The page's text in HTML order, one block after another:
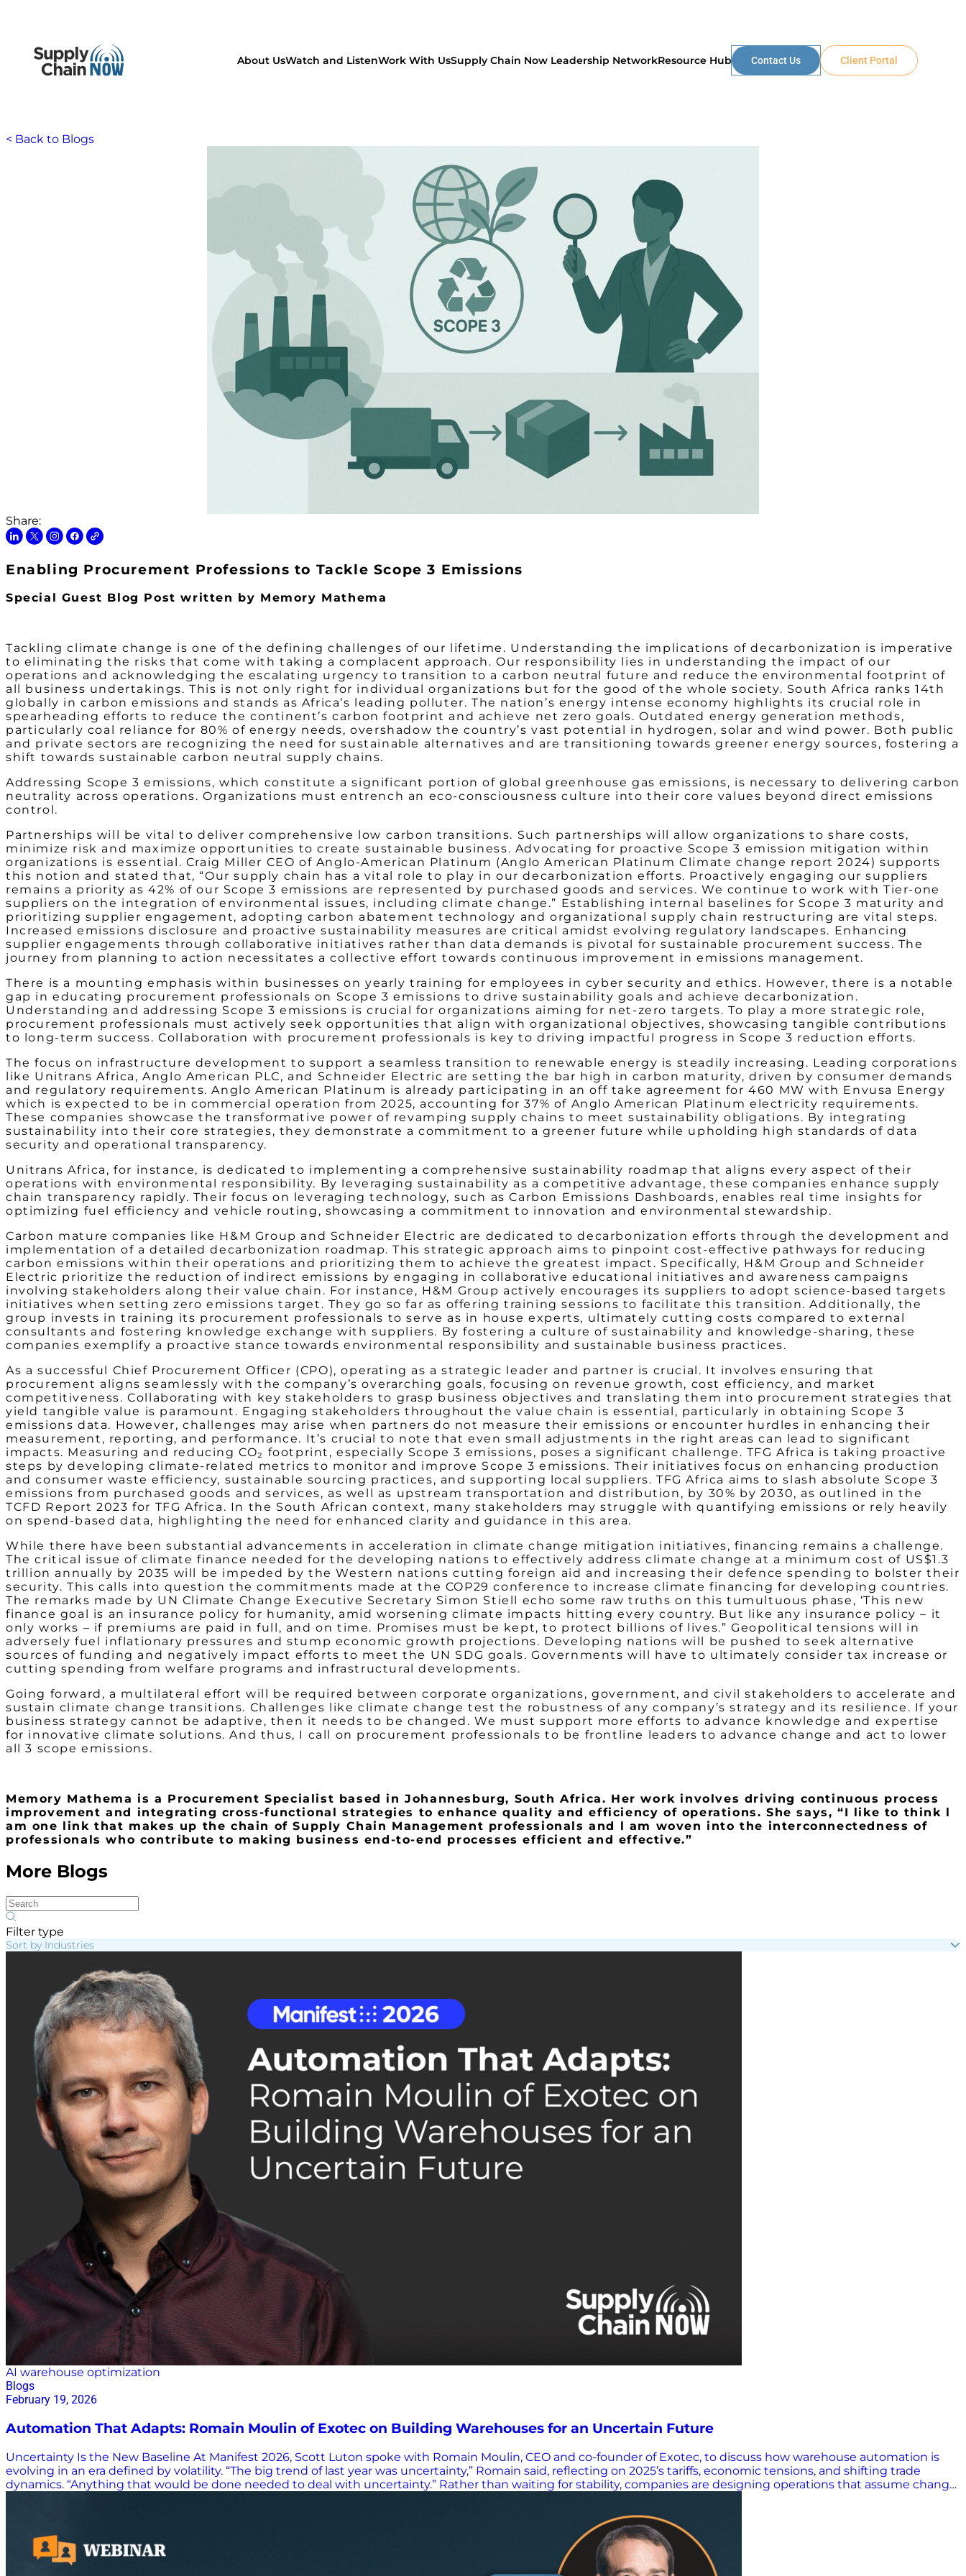
About UsWatch and ListenWork With UsSupply Chain Now Leadership NetworkResource Hub Contact Us Client Portal
< Back to Blogs
Share:
Enabling Procurement Professions to Tackle Scope 3 Emissions
Special Guest Blog Post written by Memory Mathema
Tackling climate change is one of the defining challenges of our lifetime. Understanding the implications of decarbonization is imperative
to eliminating the risks that come with taking a complacent approach. Our responsibility lies in understanding the impact of our
operations and acknowledging the escalating urgency to transition to a carbon neutral future and reduce the environmental footprint of
all business undertakings. This is not only right for individual organizations but for the good of the whole society. South Africa ranks 14th
globally in carbon emissions and stands as Africa’s leading polluter. The nation’s energy intense economy highlights its crucial role in
spearheading efforts to reduce the continent’s carbon footprint and achieve net zero goals. Outdated energy generation methods,
particularly coal reliance for 80% of energy needs, overshadow the country’s vast potential in hydrogen, solar and wind power. Both public
and private sectors are recognizing the need for sustainable alternatives and are transitioning towards greener energy sources, fostering a
shift towards sustainable carbon neutral supply chains.
Addressing Scope 3 emissions, which constitute a significant portion of global greenhouse gas emissions, is necessary to delivering carbon
neutrality across operations. Organizations must entrench an eco-consciousness culture into their core values beyond direct emissions
control.
Partnerships will be vital to deliver comprehensive low carbon transitions. Such partnerships will allow organizations to share costs,
minimize risk and maximize opportunities to create sustainable business. Advocating for proactive Scope 3 emission mitigation within
organizations is essential. Craig Miller CEO of Anglo-American Platinum (Anglo American Platinum Climate change report 2024) supports
this notion and stated that, “Our supply chain has a vital role to play in our decarbonization efforts. Proactively engaging our suppliers
remains a priority as 42% of our Scope 3 emissions are represented by purchased goods and services. We continue to work with Tier-one
suppliers on the integration of environmental issues, including climate change.” Establishing internal baselines for Scope 3 maturity and
prioritizing supplier engagement, adopting carbon abatement technology and organizational supply chain restructuring are vital steps.
Increased emissions disclosure and proactive sustainability measures are critical amidst evolving regulatory landscapes. Enhancing
supplier engagements through collaborative initiatives rather than data demands is pivotal for sustainable procurement success. The
journey from planning to action necessitates a collective effort towards continuous improvement in emissions management.
There is a mounting emphasis within businesses on yearly training for employees in cyber security and ethics. However, there is a notable
gap in educating procurement professionals on Scope 3 emissions to drive sustainability goals and achieve decarbonization.
Understanding and addressing Scope 3 emissions is crucial for organizations aiming for net-zero targets. To play a more strategic role,
procurement professionals must actively seek opportunities that align with organizational objectives, showcasing tangible contributions
to long-term success. Collaboration with procurement professionals is key to driving impactful progress in Scope 3 reduction efforts.
The focus on infrastructure development to support a seamless transition to renewable energy is steadily increasing. Leading corporations
like Unitrans Africa, Anglo American PLC, and Schneider Electric are setting the bar high in carbon maturity, driven by consumer demands
and regulatory requirements. Anglo American Platinum is already participating in an off take agreement for 460 MW with Envusa Energy
which is expected to be in commercial operation from 2025, accounting for 37% of Anglo American Platinum electricity requirements.
These companies showcase the transformative power of revamping supply chains to meet sustainability obligations. By integrating
sustainability into their core strategies, they demonstrate a commitment to a greener future while upholding high standards of data
security and operational transparency.
Unitrans Africa, for instance, is dedicated to implementing a comprehensive sustainability roadmap that aligns every aspect of their
operations with environmental responsibility. By leveraging sustainability as a competitive advantage, these companies enhance supply
chain transparency rapidly. Their focus on leveraging technology, such as Carbon Emissions Dashboards, enables real time insights for
optimizing fuel efficiency and vehicle routing, showcasing a commitment to innovation and environmental stewardship.
Carbon mature companies like H&M Group and Schneider Electric are dedicated to decarbonization efforts through the development and
implementation of a detailed decarbonization roadmap. This strategic approach aims to pinpoint cost-effective pathways for reducing
carbon emissions within their operations and prioritizing them to achieve the greatest impact. Specifically, H&M Group and Schneider
Electric prioritize the reduction of indirect emissions by engaging in collaborative educational initiatives and awareness campaigns
involving stakeholders along their value chain. For instance, H&M Group actively encourages its suppliers to adopt science-based targets
initiatives when setting zero emissions target. They go so far as offering training sessions to facilitate this transition. Additionally, the
group invests in training its procurement professionals to serve as in house experts, ultimately cutting costs compared to external
consultants and fostering knowledge exchange with suppliers. By fostering a culture of sustainability and knowledge-sharing, these
companies exemplify a proactive stance towards environmental responsibility and sustainable business practices.
As a successful Chief Procurement Officer (CPO), operating as a strategic leader and partner is crucial. It involves ensuring that
procurement aligns seamlessly with the company’s overarching goals, focusing on revenue growth, cost efficiency, and market
competitiveness. Collaborating with key stakeholders to grasp business objectives and translating them into procurement strategies that
yield tangible value is paramount. Engaging stakeholders throughout the value chain is essential, particularly in obtaining Scope 3
emissions data. However, challenges may arise when partners do not measure their emissions or encounter hurdles in enhancing their
measurement, reporting, and performance. It’s crucial to note that even small adjustments in the right areas can lead to significant
impacts. Measuring and reducing CO₂ footprint, especially Scope 3 emissions, poses a significant challenge. TFG Africa is taking proactive
steps by developing climate-related metrics to monitor and improve Scope 3 emissions. Their initiatives focus on enhancing production
and consumer waste efficiency, sustainable sourcing practices, and supporting local suppliers. TFG Africa aims to slash absolute Scope 3
emissions from purchased goods and services, as well as upstream transportation and distribution, by 30% by 2030, as outlined in the
TCFD Report 2023 for TFG Africa. In the South African context, many stakeholders may struggle with quantifying emissions or rely heavily
on spend-based data, highlighting the need for enhanced clarity and guidance in this area.
While there have been substantial advancements in acceleration in climate change mitigation initiatives, financing remains a challenge.
The critical issue of climate finance needed for the developing nations to effectively address climate change at a minimum cost of US$1.3
trillion annually by 2035 will be impeded by the Western nations cutting foreign aid and increasing their defence spending to bolster their
security. This calls into question the commitments made at the COP29 conference to increase climate financing for developing countries.
The remarks made by UN Climate Change Executive Secretary Simon Stiell echo some raw truths on this tumultuous phase, ‘This new
finance goal is an insurance policy for humanity, amid worsening climate impacts hitting every country. But like any insurance policy – it
only works – if premiums are paid in full, and on time. Promises must be kept, to protect billions of lives.” Geopolitical tensions will in
adversely fuel inflationary pressures and stump economic growth projections. Developing nations will be pushed to seek alternative
sources of funding and negatively impact efforts to meet the UN SDG goals. Governments will have to ultimately consider tax increase or
cutting spending from welfare programs and infrastructural developments.
Going forward, a multilateral effort will be required between corporate organizations, government, and civil stakeholders to accelerate and
sustain climate change transitions. Challenges like climate change test the robustness of any company’s strategy and its resilience. If your
business strategy cannot be adaptive, then it needs to be changed. We must support more efforts to advance knowledge and expertise
for innovative climate solutions. And thus, I call on procurement professionals to be frontline leaders to advance change and act to lower
all 3 scope emissions.
Memory Mathema is a Procurement Specialist based in Johannesburg, South Africa. Her work involves driving continuous process
improvement and integrating cross-functional strategies to enhance quality and efficiency of operations. She says, “I like to think l
am one link that makes up the chain of Supply Chain Management professionals and l am woven into the interconnectedness of
professionals who contribute to making business end-to-end processes efficient and effective.”
More Blogs
Filter type
Sort by Industries
AI warehouse optimization
Blogs
February 19, 2026
Automation That Adapts: Romain Moulin of Exotec on Building Warehouses for an Uncertain Future
Uncertainty Is the New Baseline At Manifest 2026, Scott Luton spoke with Romain Moulin, CEO and co-founder of Exotec, to discuss how warehouse automation is
evolving in an era defined by volatility. “The big trend of last year was uncertainty,” Romain said, reflecting on 2025’s tariffs, economic tensions, and shifting trade
dynamics. “Anything that would be done needed to deal with uncertainty.” Rather than waiting for stability, companies are designing operations that assume change
the floor and climb racks up to 14 meters (46 feet) to retrieve totes and deliver them to operators. But beyond the visual wow factor, the real transformation is
simplification. “The time of bespoke complex warehouses tailored to a very specific need is over,” Romain said. Customers are moving toward more generic, adaptable
warehouses. Exotec replaces hardware complexity with intelligent software. “We don’t program the solution,” he noted. “We let the software find the best…